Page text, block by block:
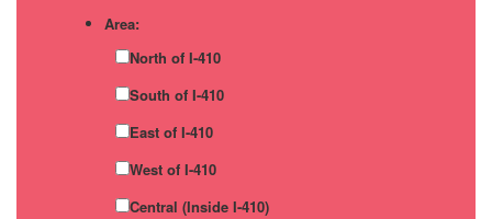
Area:
North of I-410
South of I-410
East of I-410
West of I-410
Central (Inside I-410)